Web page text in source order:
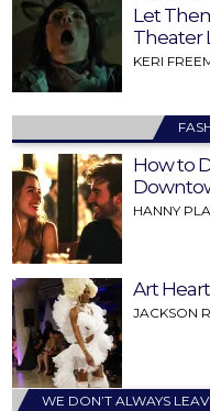
Let
Theater
KERI
How to
HANNY
Art
JACKSON
WE DON’T ALWAYS